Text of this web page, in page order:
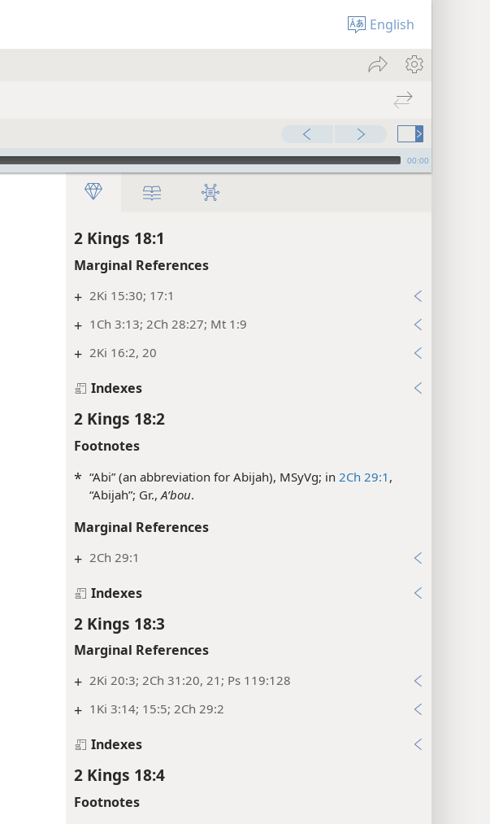
English
00:00
2 Kings 18:1
Marginal References
+ 2Ki 15:30; 17:1
+ 1Ch 3:13; 2Ch 28:27; Mt 1:9
+ 2Ki 16:2, 20
Indexes
2 Kings 18:2
Footnotes
* “Abi” (an abbreviation for Abijah), MSyVg; in 2Ch 29:1 ,
“Abijah”; Gr.,Aʹbou.
Marginal References
+ 2Ch 29:1
Indexes
2 Kings 18:3
Marginal References
+ 2Ki 20:3; 2Ch 31:20, 21; Ps 119:128
+ 1Ki 3:14; 15:5; 2Ch 29:2
Indexes
2 Kings 18:4
Footnotes